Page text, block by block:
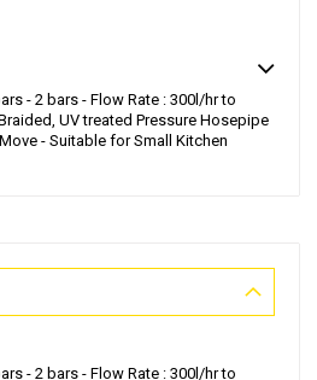
- 2 bars - Flow Rate : 300l/hr to
UV treated Pressure Hosepipe
- Suitable for Small Kitchen
- 2 bars - Flow Rate : 300l/hr to